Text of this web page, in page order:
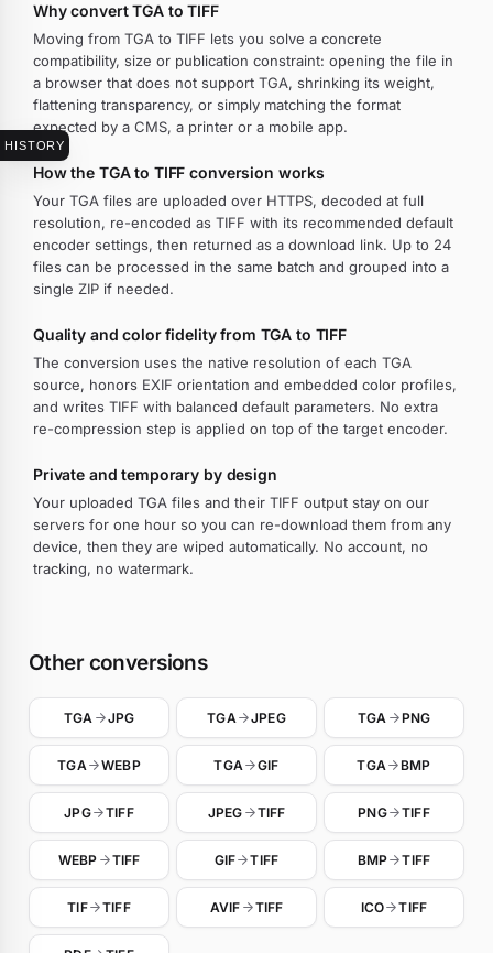
HISTORY
Why convert TGA to TIFF
Moving from TGA to TIFF lets you solve a concrete
compatibility, size or publication constraint: opening the file in
a browser that does not support TGA, shrinking its weight,
flattening transparency, or simply matching the format
expected by a CMS, a printer or a mobile app.
How the TGA to TIFF conversion works
Your TGA files are uploaded over HTTPS, decoded at full
resolution, re-encoded as TIFF with its recommended default
encoder settings, then returned as a download link. Up to 24
files can be processed in the same batch and grouped into a
single ZIP if needed.
Quality and color fidelity from TGA to TIFF
The conversion uses the native resolution of each TGA
source, honors EXIF orientation and embedded color profiles,
and writes TIFF with balanced default parameters. No extra
re-compression step is applied on top of the target encoder.
Private and temporary by design
Your uploaded TGA files and their TIFF output stay on our
servers for one hour so you can re-download them from any
device, then they are wiped automatically. No account, no
tracking, no watermark.
Other conversions
TGA JPG TGA JPEG TGA PNG
TGA WEBP TGA GIF TGA BMP
JPG TIFF JPEG TIFF PNG TIFF
WEBP TIFF GIF TIFF BMP TIFF
TIF TIFF AVIF TIFF ICO TIFF